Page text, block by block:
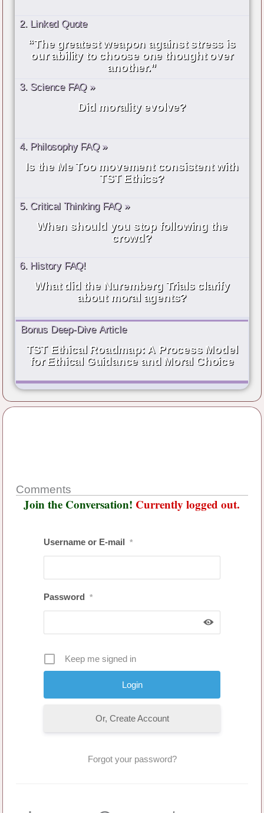
2. Linked Quote
“The greatest weapon against stress is
our ability to choose one thought over
another.”
3. Science FAQ »
Did morality evolve?
4. Philosophy FAQ »
Is the Me Too movement consistent with
TST Ethics?
5. Critical Thinking FAQ »
When should you stop following the
crowd?
6. History FAQ!
What did the Nuremberg Trials clarify
about moral agents?
Bonus Deep-Dive Article
TST Ethical Roadmap: A Process Model
for Ethical Guidance and Moral Choice
Comments
Join the Conversation! Currently logged out.
Username or E-mail *
Password *
Keep me signed in
Or, Create Account
Forgot your password?